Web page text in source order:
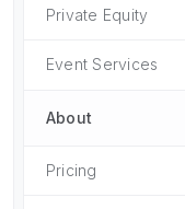
Private Equity
Event Services
About
Pricing